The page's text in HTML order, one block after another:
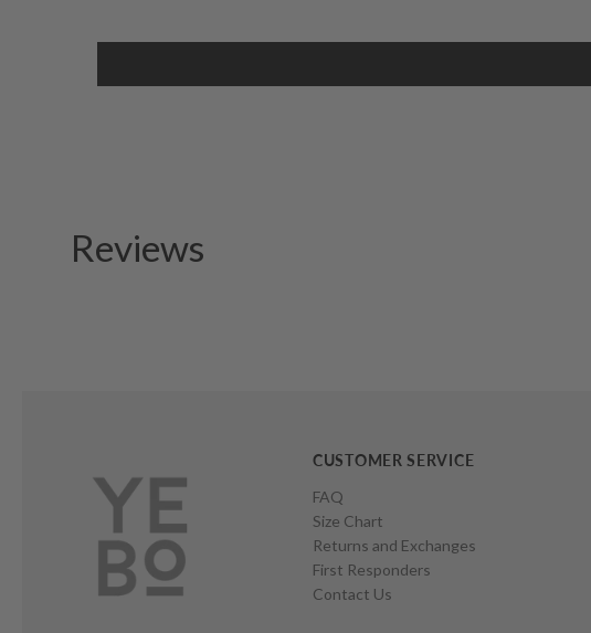
Reviews
CUSTOMER SERVICE
FAQ
Size Chart
Returns and Exchanges
First Responders
Contact Us